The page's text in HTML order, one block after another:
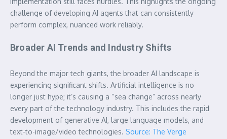
challenge of developing AI agents that can consistently
perform complex, nuanced work reliably.
Broader AI Trends and Industry Shifts
Beyond the major tech giants, the broader AI landscape is
experiencing significant shifts. Artificial intelligence is no
longer just hype; it’s causing a “sea change” across nearly
every part of the technology industry. This includes the rapid
development of generative AI, large language models, and
text-to-image/video technologies. Source: The Verge